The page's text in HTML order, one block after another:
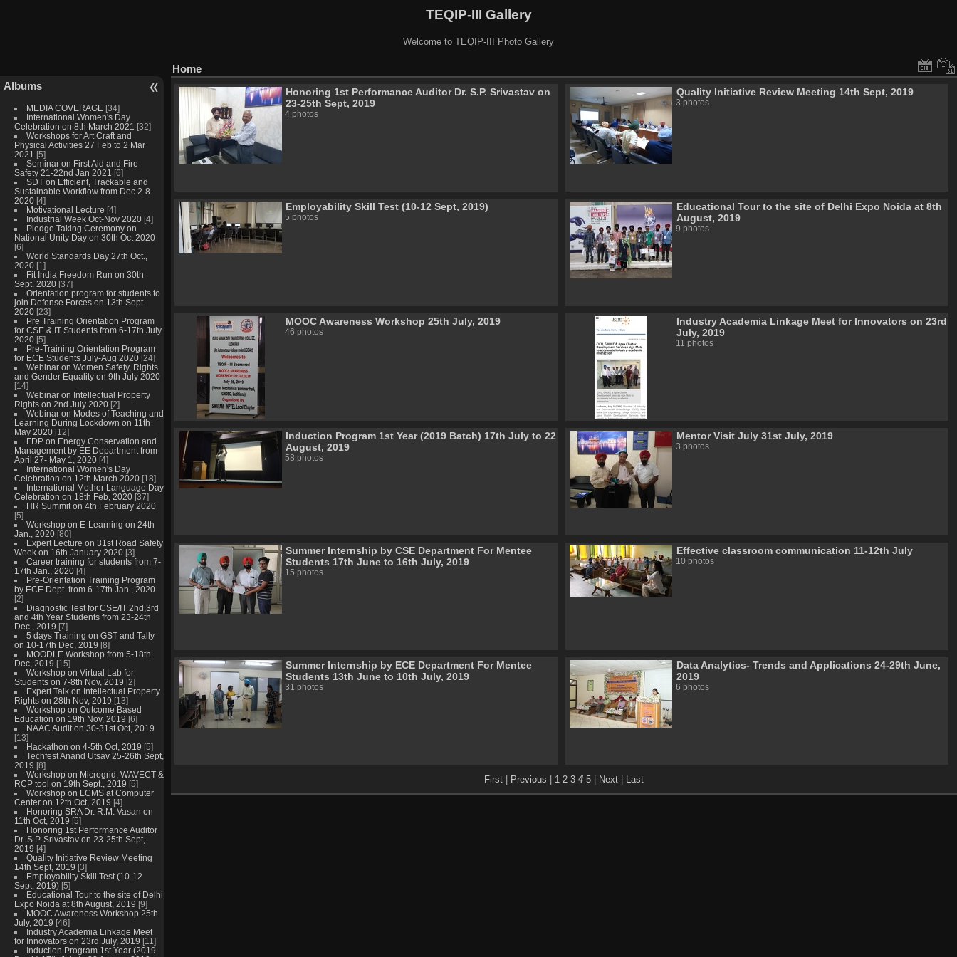
TEQIP-III Gallery
Welcome to TEQIP-III Photo Gallery
Albums
MEDIA COVERAGE [34]
International Women's Day
Celebration on 8th March 2021 [32]
Workshops for Art Craft and
Physical Activities 27 Feb to 2 Mar
2021 [5]
Seminar on First Aid and Fire
Safety 21-22nd Jan 2021 [6]
SDT on Efficient, Trackable and
Sustainable Workflow from Dec 2-8
2020 [4]
Motivational Lecture [4]
Industrial Week Oct-Nov 2020 [4]
Pledge Taking Ceremony on
National Unity Day on 30th Oct 2020
[6]
World Standards Day 27th Oct.,
2020 [1]
Fit India Freedom Run on 30th
Sept. 2020 [37]
Orientation program for students to
join Defense Forces on 13th Sept
2020 [23]
Pre Training Orientation Program
for CSE & IT Students from 6-17th July
2020 [5]
Pre-Training Orientation Program
for ECE Students July-Aug 2020 [24]
Webinar on Women Safety, Rights
and Gender Equality on 9th July 2020
[14]
Webinar on Intellectual Property
Rights on 2nd July 2020 [2]
Webinar on Modes of Teaching and
Learning During Lockdown on 11th
May 2020 [12]
FDP on Energy Conservation and
Management by EE Department from
April 27- May 1, 2020 [4]
International Women's Day
Celebration on 12th March 2020 [18]
International Mother Language Day
Celebration on 18th Feb, 2020 [37]
HR Summit on 4th February 2020
[5]
Workshop on E-Learning on 24th
Jan., 2020 [80]
Expert Lecture on 31st Road Safety
Week on 16th January 2020 [3]
Career training for students from 7-
17th Jan., 2020 [4]
Pre-Orientation Training Program
by ECE Dept. from 6-17th Jan., 2020
[2]
Diagnostic Test for CSE/IT 2nd,3rd
and 4th Year Students from 23-24th
Dec., 2019 [7]
5 days Training on GST and Tally
on 10-17th Dec, 2019 [8]
MOODLE Workshop from 5-18th
Dec, 2019 [15]
Workshop on Virtual Lab for
Students on 7-8th Nov, 2019 [2]
Expert Talk on Intellectual Property
Rights on 28th Nov, 2019 [13]
Workshop on Outcome Based
Education on 19th Nov, 2019 [6]
NAAC Audit on 30-31st Oct, 2019
[13]
Hackathon on 4-5th Oct, 2019 [5]
Techfest Anand Utsav 25-26th Sept,
2019 [8]
Workshop on Microgrid, WAVECT &
RCP tool on 19th Sept., 2019 [5]
Workshop on LCMS at Computer
Center on 12th Oct, 2019 [4]
Honoring SRA Dr. R.M. Vasan on
11th Oct, 2019 [5]
Honoring 1st Performance Auditor
Dr. S.P. Srivastav on 23-25th Sept,
2019 [4]
Quality Initiative Review Meeting
14th Sept, 2019 [3]
Employability Skill Test (10-12
Sept, 2019) [5]
Educational Tour to the site of Delhi
Expo Noida at 8th August, 2019 [9]
MOOC Awareness Workshop 25th
July, 2019 [46]
Industry Academia Linkage Meet
for Innovators on 23rd July, 2019 [11]
Induction Program 1st Year (2019
Home
Honoring 1st Performance Auditor Dr. S.P. Srivastav on
23-25th Sept, 2019
4 photos
Quality Initiative Review Meeting 14th Sept, 2019
3 photos
Employability Skill Test (10-12 Sept, 2019)
5 photos
Educational Tour to the site of Delhi Expo Noida at 8th
August, 2019
9 photos
MOOC Awareness Workshop 25th July, 2019
46 photos
Industry Academia Linkage Meet for Innovators on 23rd
July, 2019
11 photos
Induction Program 1st Year (2019 Batch) 17th July to 22
August, 2019
58 photos
Mentor Visit July 31st July, 2019
3 photos
Summer Internship by CSE Department For Mentee
Students 17th June to 16th July, 2019
15 photos
Effective classroom communication 11-12th July
10 photos
Summer Internship by ECE Department For Mentee
Students 13th June to 10th July, 2019
31 photos
Data Analytics- Trends and Applications 24-29th June,
2019
6 photos
First | Previous | 1 2 3 4 5 | Next | Last